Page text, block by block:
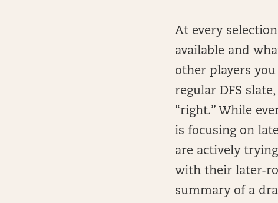
At every
available and
other players
regular DFS
“right.” While
is focusing on
are actively
with their later-
summary of a